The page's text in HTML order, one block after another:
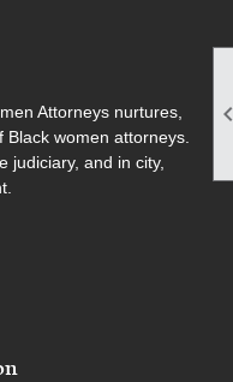
Attorneys nurtures,
women attorneys.
judiciary, and in city,